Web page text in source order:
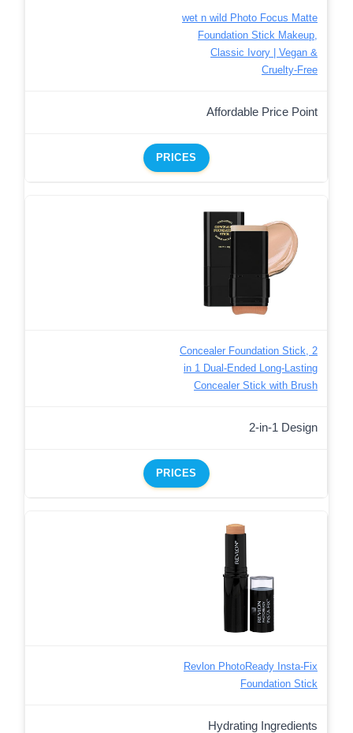
wet n wild Photo Focus Matte
Foundation Stick Makeup,
Classic Ivory | Vegan &
Cruelty-Free
Affordable Price Point
PRICES
Concealer Foundation Stick, 2
in 1 Dual-Ended Long-Lasting
Concealer Stick with Brush
2-in-1 Design
PRICES
Revlon PhotoReady Insta-Fix
Foundation Stick
Hydrating Ingredients